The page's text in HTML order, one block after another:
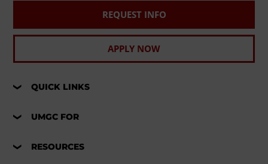
REQUEST INFO
APPLY NOW
QUICK LINKS
UMGC FOR
RESOURCES